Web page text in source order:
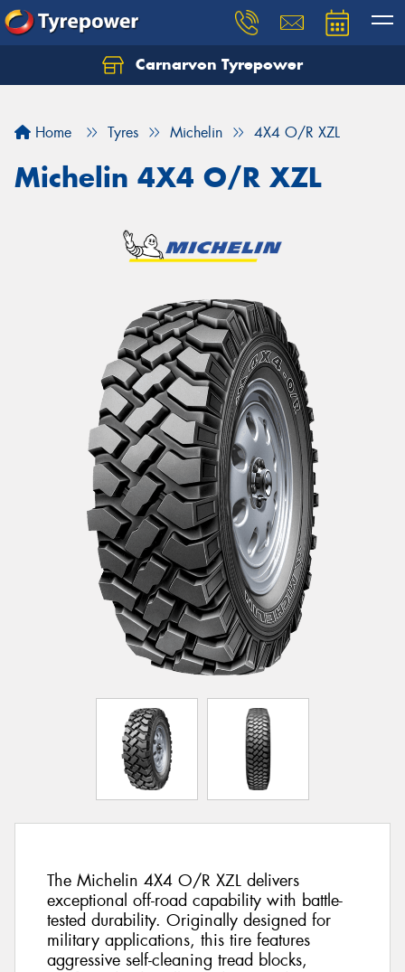
Carnarvon Tyrepower
Home Tyres Michelin 4X4 O/R XZL
Michelin 4X4 O/R XZL
The Michelin 4X4 O/R XZL delivers
exceptional off-road capability with battle-
tested durability. Originally designed for
military applications, this tire features
aggressive self-cleaning tread blocks,